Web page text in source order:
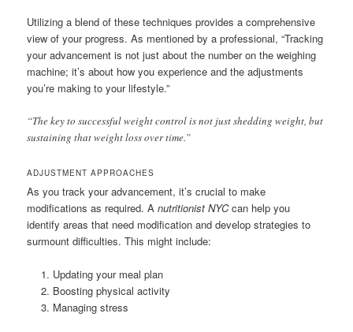
Utilizing a blend of these techniques provides a comprehensive
view of your progress. As mentioned by a professional, “Tracking
your advancement is not just about the number on the weighing
machine; it’s about how you experience and the adjustments
you’re making to your lifestyle.”
“The key to successful weight control is not just shedding weight, but
sustaining that weight loss over time.”
ADJUSTMENT APPROACHES
As you track your advancement, it’s crucial to make
modifications as required. Anutritionist NYCcan help you
identify areas that need modification and develop strategies to
surmount difficulties. This might include:
Updating your meal plan
Boosting physical activity
Managing stress